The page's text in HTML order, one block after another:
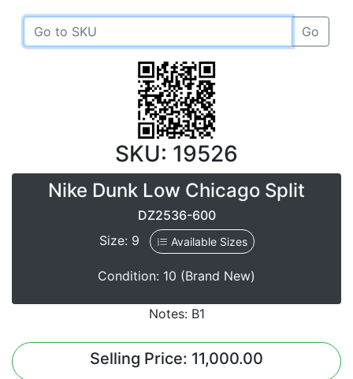
Go
SKU: 19526
Nike Dunk Low Chicago Split
DZ2536-600
Size: 9
Available Sizes
Condition: 10 (Brand New)
Notes: B1
Selling Price: 11,000.00